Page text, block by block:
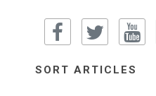
SORT ARTICLES